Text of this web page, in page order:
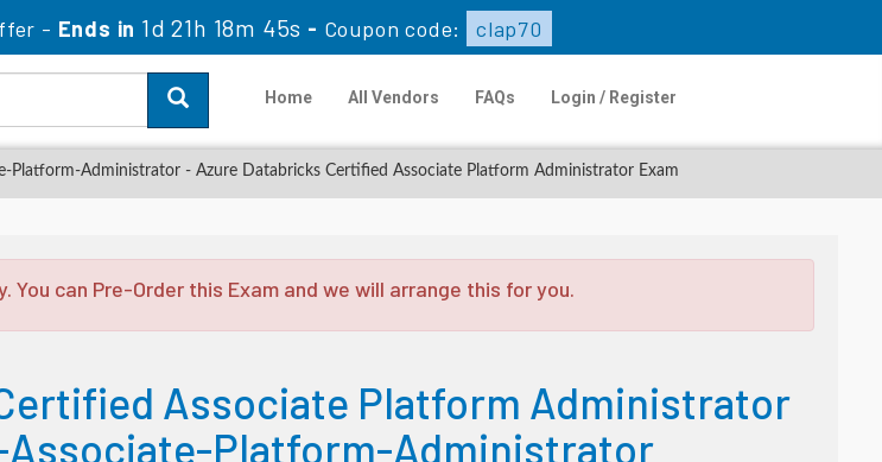
- Ends in 1d 21h 18m 44s - Coupon code: clap70
Home All Vendors FAQs Login / Register
Platform-Administrator - Azure Databricks Certified Associate Platform Administrator Exam
You can Pre-Order this Exam and we will arrange this for you.
Associate Platform Administrator
Platform-Administrator